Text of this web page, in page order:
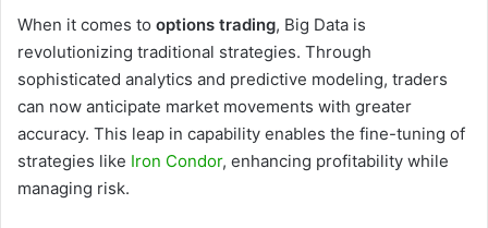
When it comes to options trading, Big Data is
revolutionizing traditional strategies. Through
sophisticated analytics and predictive modeling, traders
can now anticipate market movements with greater
accuracy. This leap in capability enables the fine-tuning of
strategies like Iron Condor, enhancing profitability while
managing risk.